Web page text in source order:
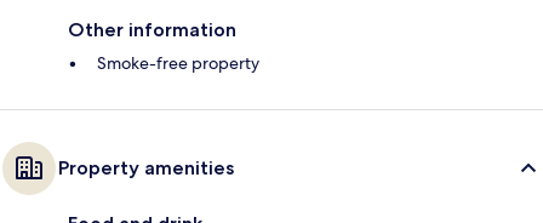
Other information
Smoke-free property
Property amenities